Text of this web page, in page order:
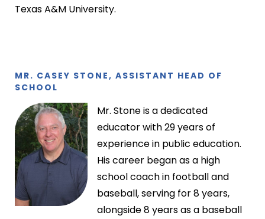
Texas A&M University.
MR. CASEY STONE, ASSISTANT HEAD OF
SCHOOL
Mr. Stone is a dedicated
educator with 29 years of
experience in public education.
His career began as a high
school coach in football and
baseball, serving for 8 years,
alongside 8 years as a baseball